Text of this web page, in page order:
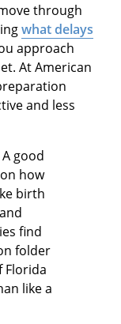
through
what delays
approach
At American
and less
A good
how
birth
find
folder
Florida
like a